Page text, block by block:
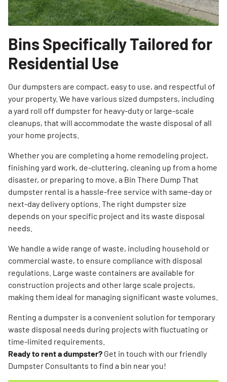
Bins Specifically Tailored for
Residential Use
Our dumpsters are compact, easy to use, and respectful of
your property. We have various sized dumpsters, including
a yard roll off dumpster for heavy-duty or large-scale
cleanups, that will accommodate the waste disposal of all
your home projects.
Whether you are completing a home remodeling project,
finishing yard work, de-cluttering, cleaning up from a home
disaster, or preparing to move, a Bin There Dump That
dumpster rental is a hassle-free service with same-day or
next-day delivery options. The right dumpster size
depends on your specific project and its waste disposal
needs.
We handle a wide range of waste, including household or
commercial waste, to ensure compliance with disposal
regulations. Large waste containers are available for
construction projects and other large scale projects,
making them ideal for managing significant waste volumes.
Renting a dumpster is a convenient solution for temporary
waste disposal needs during projects with fluctuating or
time-limited requirements.
Ready to rent a dumpster? Get in touch with our friendly
Dumpster Consultants to find a bin near you!